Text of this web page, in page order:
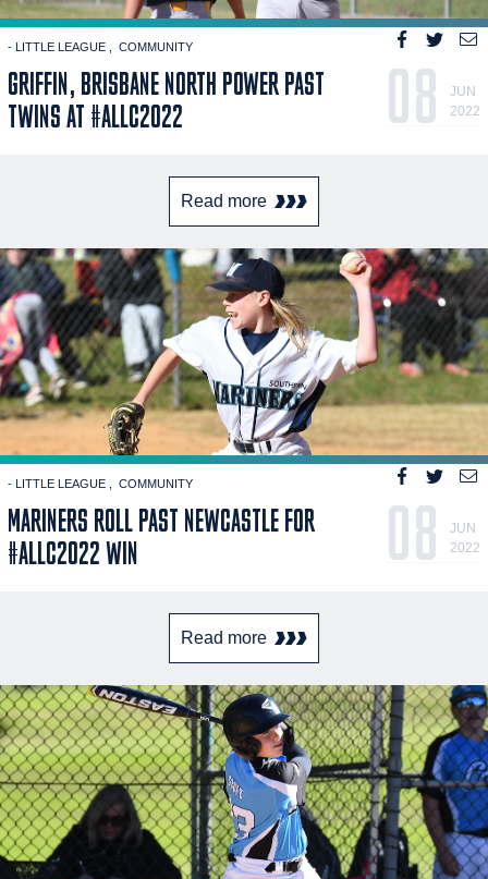
- LITTLE LEAGUE COMMUNITY
GRIFFIN, BRISBANE NORTH POWER PAST
TWINS AT #ALLC2022
08
JUN
2022
Read more
- LITTLE LEAGUE COMMUNITY
MARINERS ROLL PAST NEWCASTLE FOR
#ALLC2022 WIN
08
JUN
2022
Read more